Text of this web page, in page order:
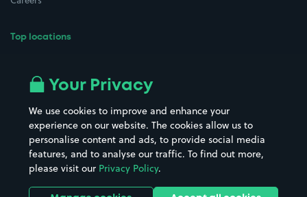
Top locations
All London areas
Hospitals
Hotels
Street Names
Towns & cities
Train stations
Your Privacy
We use cookies to improve and enhance your
experience on our website. The cookies allow us to
personalise content and ads, to provide social media
features, and to analyse our traffic. To find out more,
please visit our Privacy Policy.